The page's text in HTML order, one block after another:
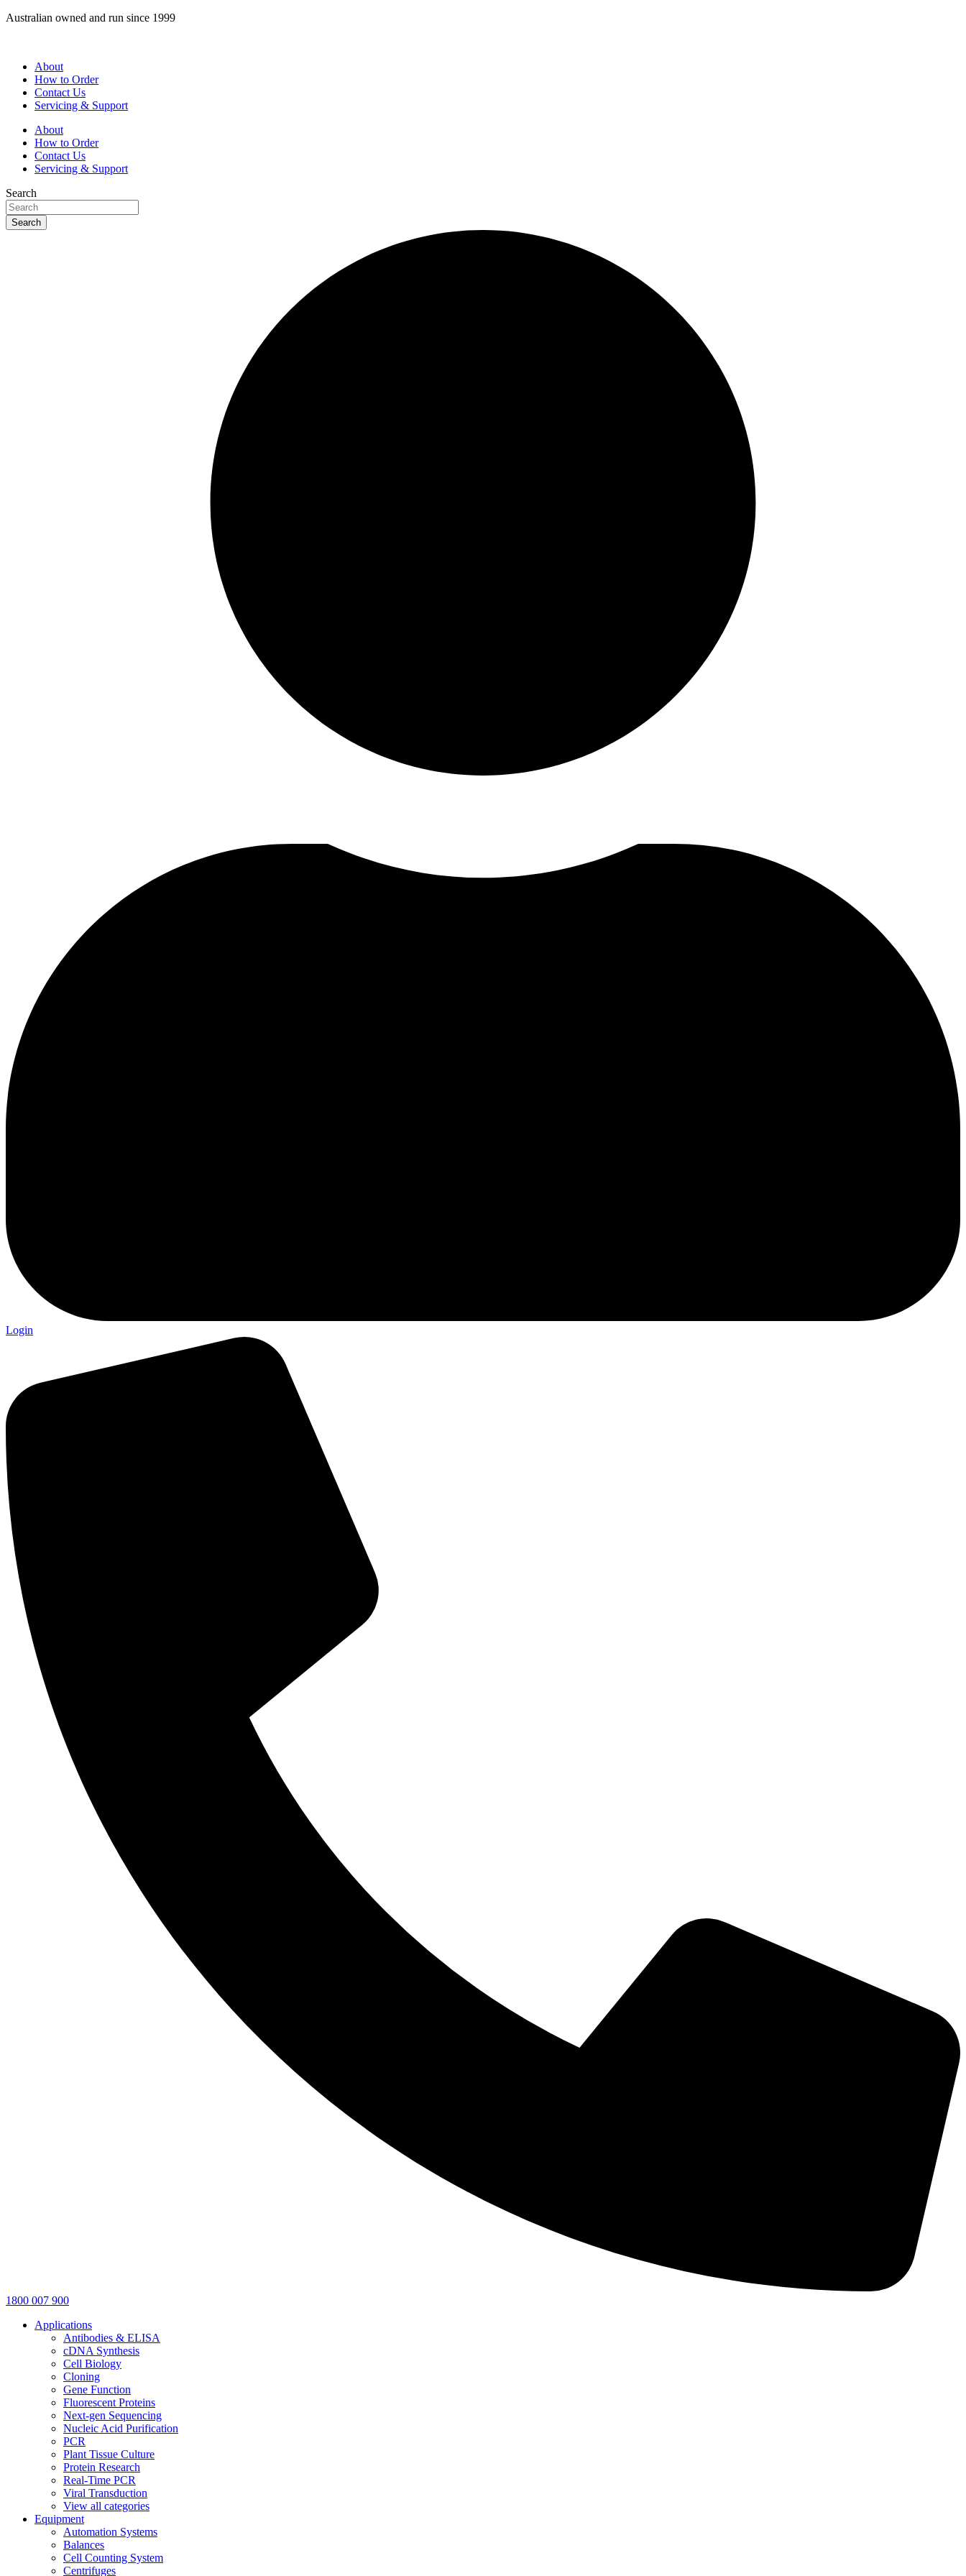
Skip
Australian owned and run since 1999
About
How to Order
Contact Us
Servicing & Support
About
How to Order
Contact Us
Servicing & Support
Search
Search
Login
1800 007 900
Applications
Antibodies & ELISA
cDNA Synthesis
Cell Biology
Cloning
Gene Function
Fluorescent Proteins
Next-gen Sequencing
Nucleic Acid Purification
PCR
Plant Tissue Culture
Protein Research
Real-Time PCR
Viral Transduction
View all categories
Equipment
Automation Systems
Balances
Cell Counting System
Centrifuges